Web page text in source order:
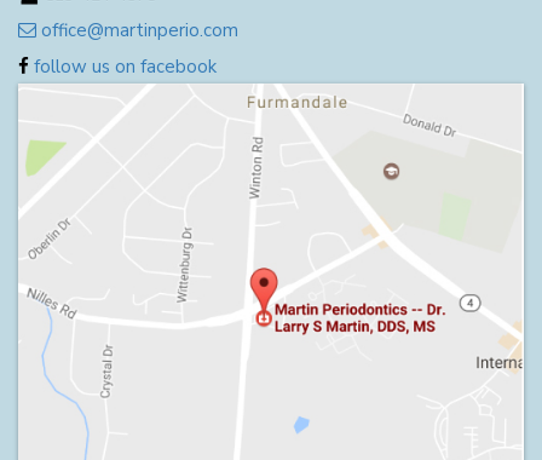
office@martinperio.com
follow us on facebook